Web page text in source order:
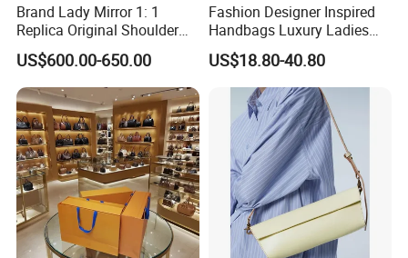
Brand Lady Mirror 1: 1
Replica Original Shoulder
Women Wholesale 5A
Leather Handbag Famous
Designer Lady Copy Purse
Bags Best Quality
US$600.00-650.00
Fashion Designer Inspired
Handbags Luxury Ladies
Women Style Shoulder Bag
Crossbody Purse
US$18.80-40.80